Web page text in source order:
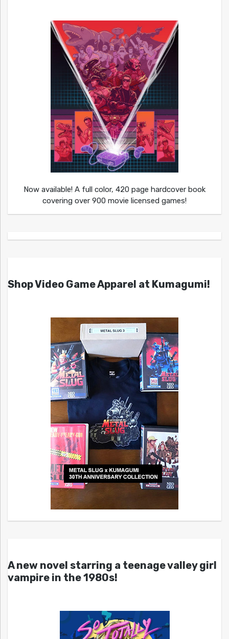
Now available! A full color, 420 page hardcover book
covering over 900 movie licensed games!
Shop Video Game Apparel at Kumagumi!
A new novel starring a teenage valley girl
vampire in the 1980s!